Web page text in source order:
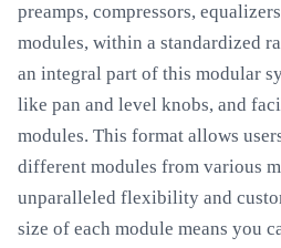
preamps, compressors,
modules, within a standardized
an integral part of this modular
like pan and level knobs, and
modules. This format allows
different modules from various
unparalleled flexibility and
size of each module means you